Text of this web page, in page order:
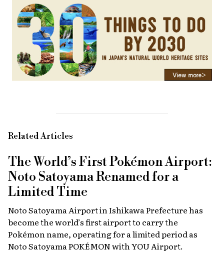
Related Articles
The World’s First Pokémon Airport:
Noto Satoyama Renamed for a
Limited Time
Noto Satoyama Airport in Ishikawa Prefecture has
become the world’s first airport to carry the
Pokémon name, operating for a limited period as
Noto Satoyama POKÉMON with YOU Airport.